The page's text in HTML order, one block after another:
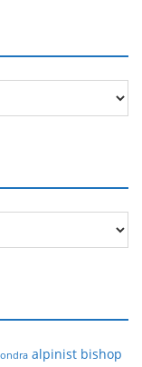
alpinist bishop